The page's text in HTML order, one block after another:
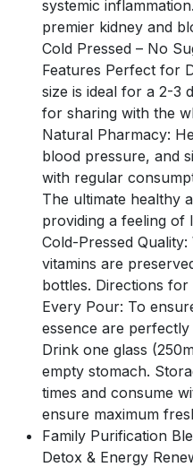
systemic
premier kidney and
Cold Pressed – No
Features Perfect for
size is ideal for a 2-3
for sharing with the
Natural Pharmacy:
blood pressure, and
with regular
The ultimate healthy
providing a feeling of
Cold-Pressed
vitamins are
bottles. Directions
Every Pour: To
essence are perfectly
Drink one glass
empty stomach.
times and consume
ensure maximum
Family Purification
Detox & Energy